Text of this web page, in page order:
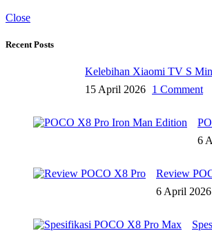
Close
Recent Posts
Kelebihan Xiaomi TV S
15 April 2026 1 Comment
6
Review
6 April 2026